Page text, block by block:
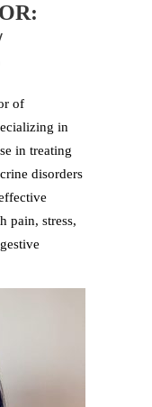
of
in
in treating
disorders
pain, stress,